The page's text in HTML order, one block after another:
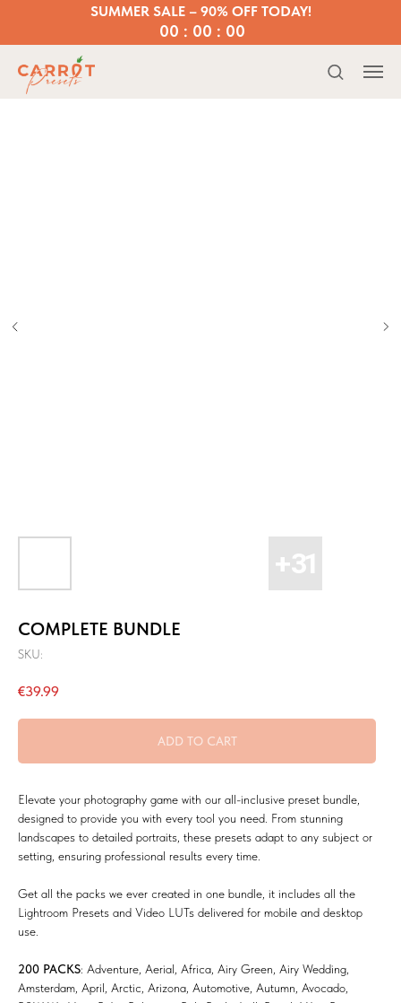
00 : 00 : 00
SUMMER SALE – 90% OFF TODAY!
COMPLETE BUNDLE
SKU:
€39.99
ADD TO CART
Elevate your photography game with our all-inclusive preset bundle,
designed to provide you with every tool you need. From stunning
landscapes to detailed portraits, these presets adapt to any subject or
setting, ensuring professional results every time.
Get all the packs we ever created in one bundle, it includes all the
Lightroom Presets and Video LUTs delivered for mobile and desktop
use.
200 PACKS: Adventure, Aerial, Africa, Airy Green, Airy Wedding,
Amsterdam, April, Arctic, Arizona, Automotive, Autumn, Avocado,